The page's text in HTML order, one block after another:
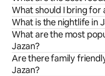
What should I bring for
What is the nightlife in
What are the most
Jazan?
Are there family
Jazan?